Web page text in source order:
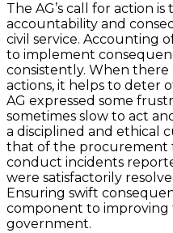
The AG’s call for action
accountability and
civil service. Accounting
to implement
consistently. When
actions, it helps to deter
AG expressed some
sometimes slow to act
a disciplined and ethical
that of the procurement
conduct incidents
were satisfactorily
Ensuring swift
component to
government.